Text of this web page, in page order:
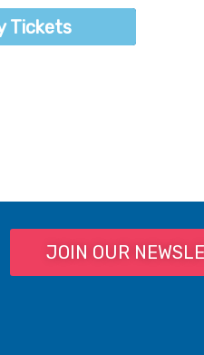
Tickets
JOIN OUR